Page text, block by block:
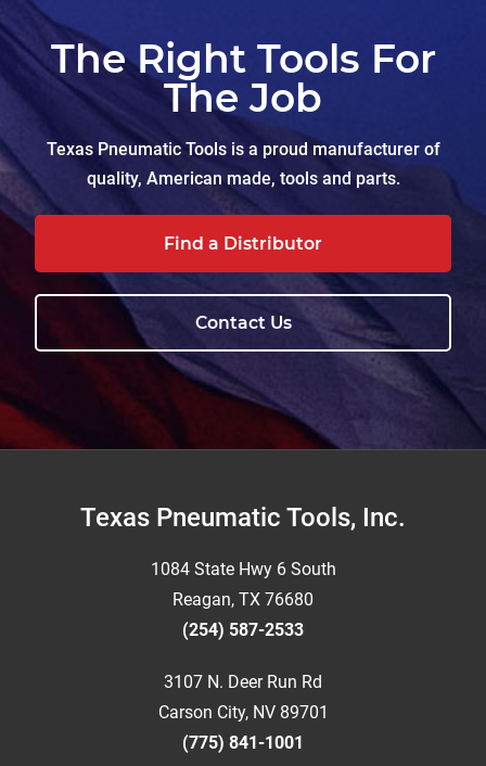
The Right Tools For
The Job
Texas Pneumatic Tools is a proud manufacturer of
quality, American made, tools and parts.
Find a Distributor
Contact Us
FooterTexas Pneumatic Tools, Inc.
1084 State Hwy 6 South
Reagan, TX 76680
(254) 587-2533
3107 N. Deer Run Rd
Carson City, NV 89701
(775) 841-1001